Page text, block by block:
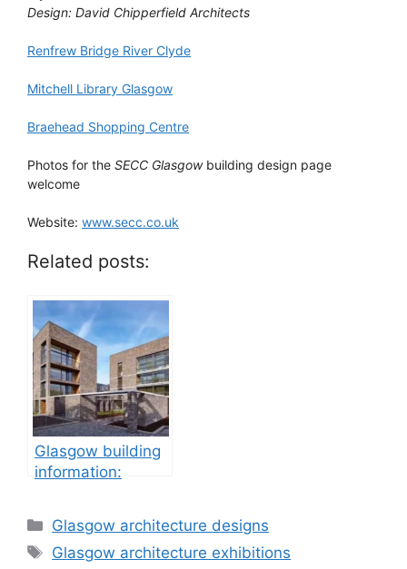
Design: David Chipperfield Architects
Renfrew Bridge River Clyde
Mitchell Library Glasgow
Braehead Shopping Centre
Photos for the SECC Glasgowbuilding design page
welcome
Website: www.secc.co.uk
Related posts:
Glasgow building
information:
Categories
Glasgow architecture designs
Tags
Glasgow architecture exhibitions